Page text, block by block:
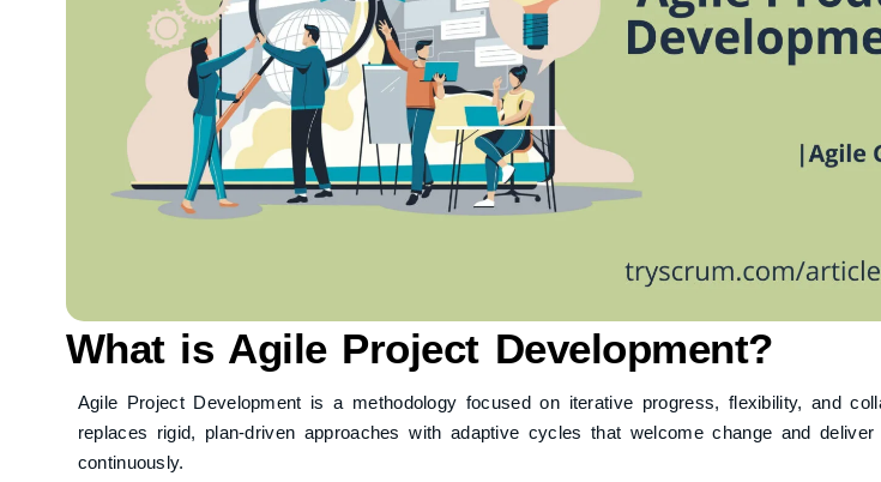
What is Agile Project Development?
Agile Project Development is a methodology focused on iterative progress, flexibility, and
replaces rigid, plan-driven approaches with adaptive cycles that welcome change and deliver
continuously.